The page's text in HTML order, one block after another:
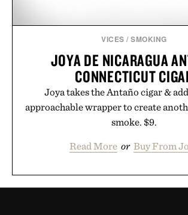
VICES /SMOKING
JOYA DE NICARAGUA
CONNECTICUT
Joya takes the Antaño cigar &
approachable wrapper to create
smoke. $9.
Read More or Buy From